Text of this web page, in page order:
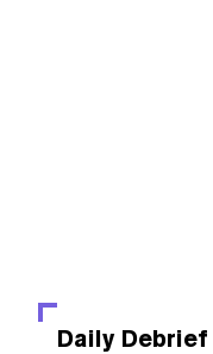
Daily Debrief